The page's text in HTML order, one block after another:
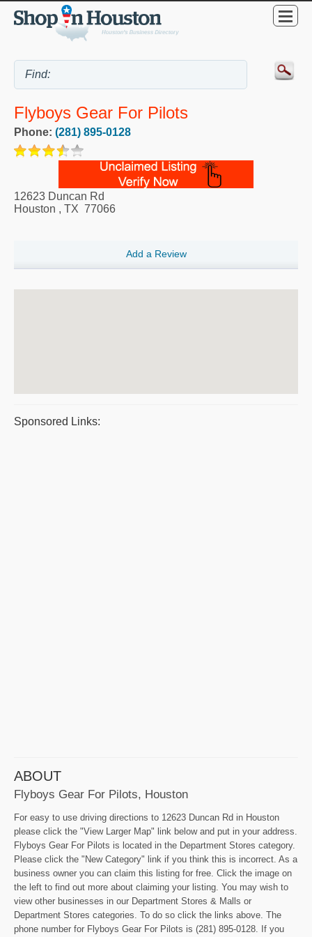
Flyboys Gear For Pilots
Phone: (281) 895-0128
12623 Duncan Rd
Houston , TX 77066
Add a Review
Sponsored Links:
ABOUT
Flyboys Gear For Pilots, Houston
For easy to use driving directions to 12623 Duncan Rd in Houston
please click the "View Larger Map" link below and put in your address.
Flyboys Gear For Pilots is located in the Department Stores category.
Please click the "New Category" link if you think this is incorrect. As a
business owner you can claim this listing for free. Click the image on
the left to find out more about claiming your listing. You may wish to
view other businesses in our Department Stores & Malls or
Department Stores categories. To do so click the links above. The
phone number for Flyboys Gear For Pilots is (281) 895-0128. If you